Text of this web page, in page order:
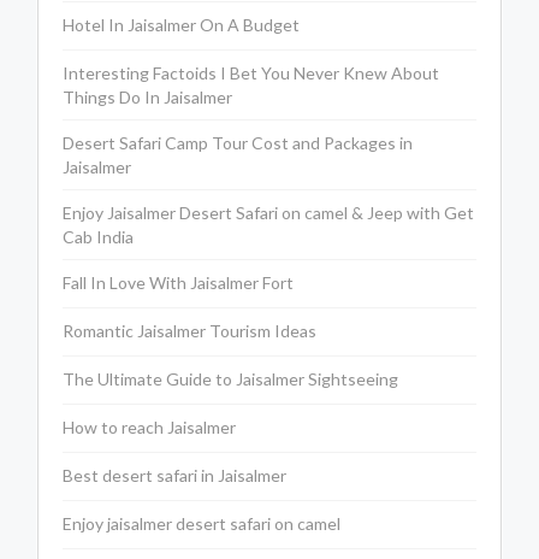
Hotel In Jaisalmer On A Budget
Interesting Factoids I Bet You Never Knew About
Things Do In Jaisalmer
Desert Safari Camp Tour Cost and Packages in
Jaisalmer
Enjoy Jaisalmer Desert Safari on camel & Jeep with Get
Cab India
Fall In Love With Jaisalmer Fort
Romantic Jaisalmer Tourism Ideas
The Ultimate Guide to Jaisalmer Sightseeing
How to reach Jaisalmer
Best desert safari in Jaisalmer
Enjoy jaisalmer desert safari on camel